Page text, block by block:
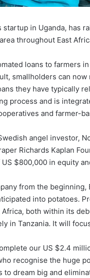
startup in Uganda, has
throughout East
loans to farmers
smallholders can
they have typically
process and is
and farmer-
angel investor,
Richards Kaplan
$800,000 in equity
from the beginning,
into potatoes.
both within its
in Tanzania. It will
our US $2.4
recognise the huge
to dream big and